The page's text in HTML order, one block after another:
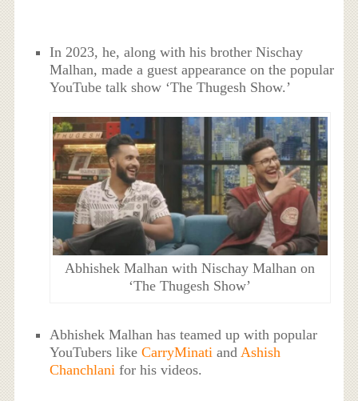
In 2023, he, along with his brother Nischay
Malhan, made a guest appearance on the popular
YouTube talk show ‘The Thugesh Show.’
Abhishek Malhan with Nischay Malhan on
‘The Thugesh Show’
Abhishek Malhan has teamed up with popular
YouTubers likeCarryMinati andAshish
Chanchlani for his videos.